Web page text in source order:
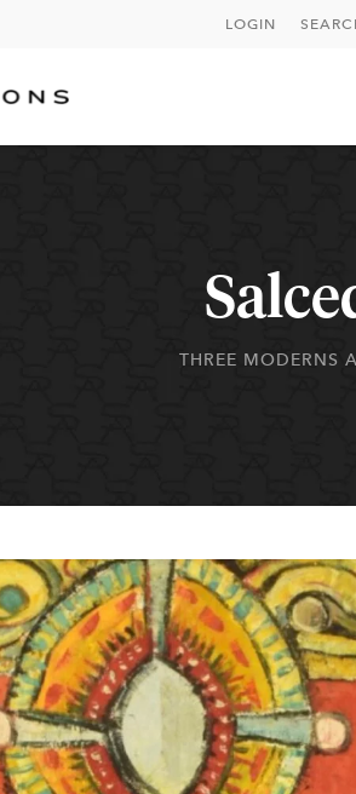
LOGIN
THREE MODERNS